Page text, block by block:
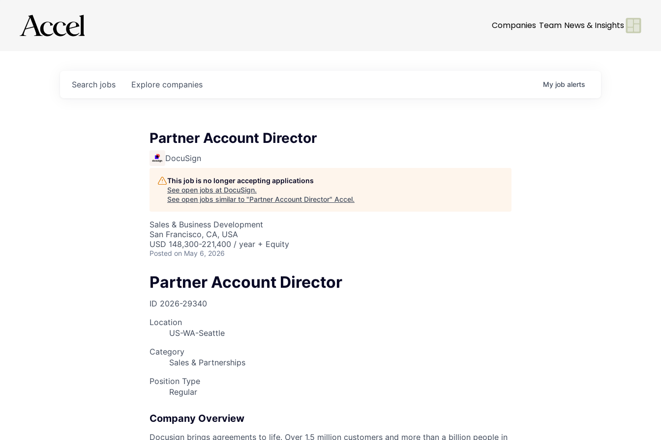
Companies Team News & Insights
Search jobs Explore companies My job alerts
Partner Account Director
DocuSign
This job is no longer accepting applications
See open jobs at DocuSign.
See open jobs similar to "Partner Account Director" Accel.
Sales & Business Development
San Francisco, CA, USA
USD 148,300-221,400 / year + Equity
Posted on May 6, 2026
Partner Account Director
ID 2026-29340
Location
US-WA-Seattle
Category
Sales & Partnerships
Position Type
Regular
Company Overview
Docusign brings agreements to life. Over 1.5 million customers and more than a billion people in